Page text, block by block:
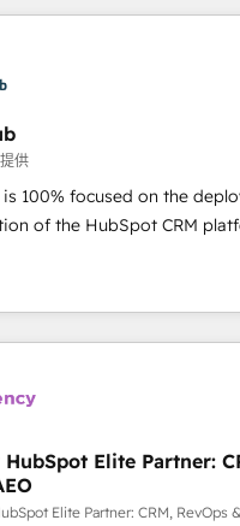
implementation, web
working with tech
since 2002, we are
clients and developing their
to grips with HubSpot
and seamless
into your digital
We'll provide support
sales objectives. With
Based in Canada (coast to
in both English & French.
供
100% focused on the
of the HubSpot CRM
team of solutions
achieve maximum adoption
investment. Use our
sales, marketing,
design and implement
life. Our collaborative
whilst we plan and
We have successfully
HubSpot Elite Partner:
Elite Partner: CRM, RevOps